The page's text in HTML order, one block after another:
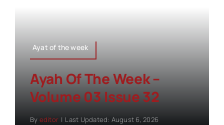
Ayat of the week
Ayah Of The Week –
Volume 03 Issue 32
By editor | Last Updated: August 6, 2026